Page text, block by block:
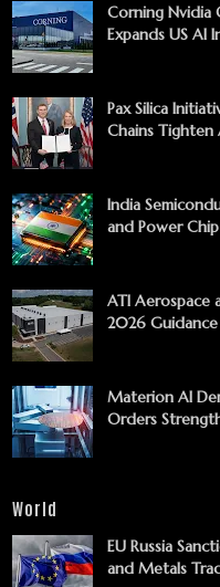
Corning Nvidia
Expands US AI
Pax Silica
Chains
India
and Power
ATI Aerospace
2026 Guidance
Materion AI
Orders
World
EU Russia
and Metals